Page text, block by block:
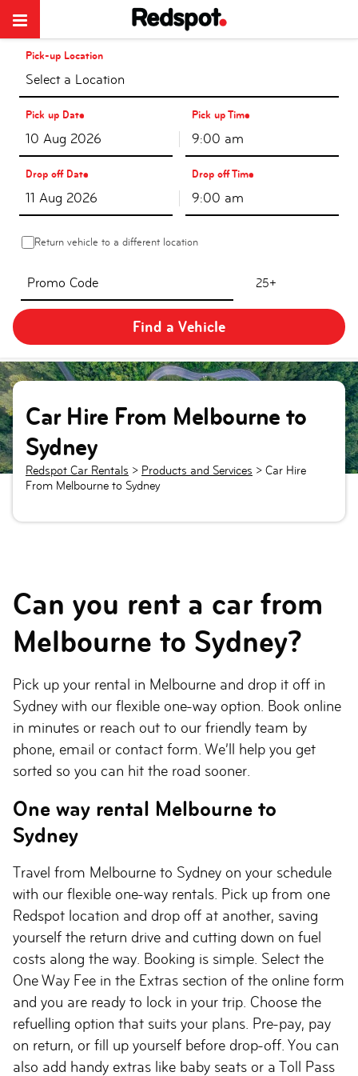
Pick-up Location
Select a Location
Pick up Date Pick up Time
9:00 am
Drop off Date Drop off Time
9:00 am
Return vehicle to a different location
Car Hire From Melbourne to
Sydney
Redspot Car Rentals > Products and Services > Car Hire
From Melbourne to Sydney
Can you rent a car from
Melbourne to Sydney?
Pick up your rental in Melbourne and drop it off in
Sydney with our flexible one-way option. Book online
in minutes or reach out to our friendly team by
phone, email or contact form. We’ll help you get
sorted so you can hit the road sooner.
One way rental Melbourne to
Sydney
Travel from Melbourne to Sydney on your schedule
with our flexible one-way rentals. Pick up from one
Redspot location and drop off at another, saving
yourself the return drive and cutting down on fuel
costs along the way. Booking is simple. Select the
One Way Fee in the Extras section of the online form
and you are ready to lock in your trip. Choose the
refuelling option that suits your plans. Pre-pay, pay
on return, or fill up yourself before drop-off. You can
also add handy extras like baby seats or a Toll Pass